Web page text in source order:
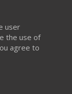
user
the use of
agree to